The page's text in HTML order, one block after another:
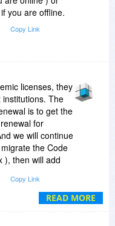
you are offline.
Copy Link
READ MORE
licenses, they
The
is to get the
for
we will continue
the Code
), then will add
Copy Link